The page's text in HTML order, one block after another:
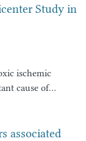
Study in
ischemic
cause of
tissues that
manifest later
associated